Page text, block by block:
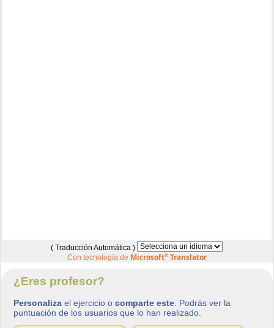
( Traducción Automática )
Con tecnología de Microsoft®Translator
¿Eres profesor?
Personaliza el ejercicio ocomparte este . Podrás ver la
puntuación de los usuarios que lo han realizado.